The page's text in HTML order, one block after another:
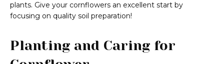
plants. Give your cornflowers an excellent start by
focusing on quality soil preparation!
Planting and Caring for